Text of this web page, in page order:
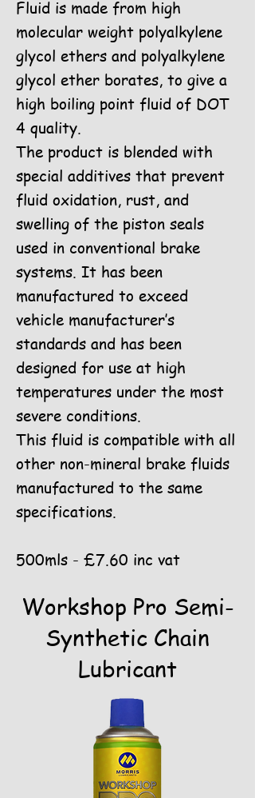
Fluid is made from high
molecular weight polyalkylene
glycol ethers and polyalkylene
glycol ether borates, to give a
high boiling point fluid of DOT
4 quality.
The product is blended with
special additives that prevent
fluid oxidation, rust, and
swelling of the piston seals
used in conventional brake
systems. It has been
manufactured to exceed
vehicle manufacturer’s
standards and has been
designed for use at high
temperatures under the most
severe conditions.
This fluid is compatible with all
other non-mineral brake fluids
manufactured to the same
specifications.
500mls - £7.60 inc vat
Workshop Pro Semi-
Synthetic Chain
Lubricant